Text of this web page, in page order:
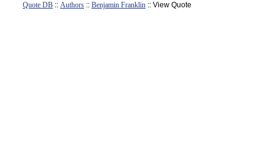
Quote DB :: Authors :: Benjamin Franklin :: View Quote